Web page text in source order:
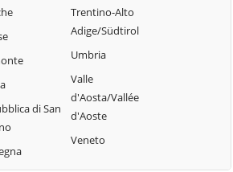
di
San Nazzaro
San Nicola
San Salvatore
Telesino
di San
Trentino-Alto
Adige/Südtirol
Umbria
Valle
d'Aosta/Vallée
d'Aoste
Veneto